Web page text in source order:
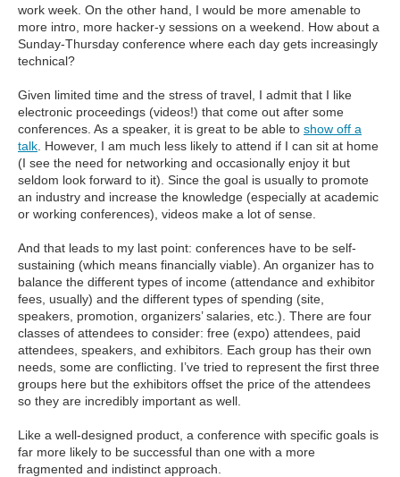
work week. On the other hand, I would be more amenable to
more intro, more hacker-y sessions on a weekend. How about a
Sunday-Thursday conference where each day gets increasingly
technical?
Given limited time and the stress of travel, I admit that I like
electronic proceedings (videos!) that come out after some
conferences. As a speaker, it is great to be able to show off a
talk . However, I am much less likely to attend if I can sit at home
(I see the need for networking and occasionally enjoy it but
seldom look forward to it). Since the goal is usually to promote
an industry and increase the knowledge (especially at academic
or working conferences), videos make a lot of sense.
And that leads to my last point: conferences have to be self-
sustaining (which means financially viable). An organizer has to
balance the different types of income (attendance and exhibitor
fees, usually) and the different types of spending (site,
speakers, promotion, organizers’ salaries, etc.). There are four
classes of attendees to consider: free (expo) attendees, paid
attendees, speakers, and exhibitors. Each group has their own
needs, some are conflicting. I’ve tried to represent the first three
groups here but the exhibitors offset the price of the attendees
so they are incredibly important as well.
Like a well-designed product, a conference with specific goals is
far more likely to be successful than one with a more
fragmented and indistinct approach.